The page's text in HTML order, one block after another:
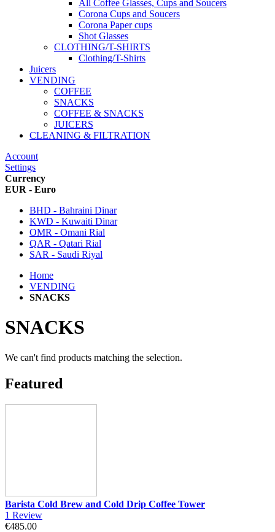
All Coffee Glasses, Cups and Soucers
Corona Cups and Soucers
Corona Paper cups
Shot Glasses
CLOTHING/T-SHIRTS
Clothing/T-Shirts
Juicers
VENDING
COFFEE
SNACKS
COFFEE & SNACKS
JUICERS
CLEANING & FILTRATION
Account
Settings
Currency
EUR - Euro
BHD - Bahraini Dinar
KWD - Kuwaiti Dinar
OMR - Omani Rial
QAR - Qatari Rial
SAR - Saudi Riyal
Home
VENDING
SNACKS
SNACKS
We can't find products matching the selection.
Featured
Barista Cold Brew and Cold Drip Coffee Tower
1 Review
€485.00